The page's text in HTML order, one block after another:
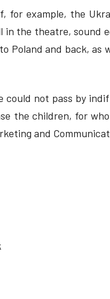
example, the
the theatre, sound
and back, as
could not pass by
the children, for
and